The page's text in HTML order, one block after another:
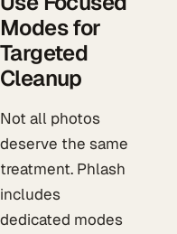
Modes for
Targeted
Cleanup
Not all photos
deserve the same
treatment. Phlash
includes
dedicated modes